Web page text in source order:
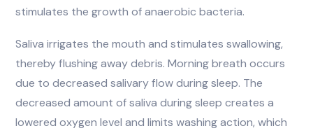
stimulates the growth of anaerobic bacteria.
Saliva irrigates the mouth and stimulates swallowing,
thereby flushing away debris. Morning breath occurs
due to decreased salivary flow during sleep. The
decreased amount of saliva during sleep creates a
lowered oxygen level and limits washing action, which